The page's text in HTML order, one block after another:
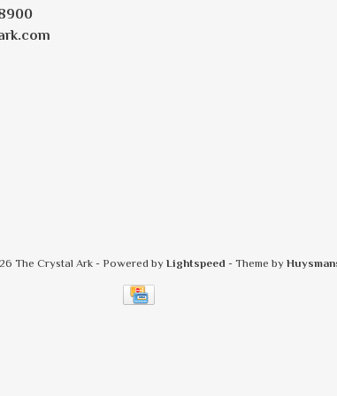
The Crystal Ark - Powered by Lightspeed - Theme by